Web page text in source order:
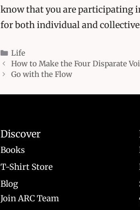
know that you are participating
for both individual and
Categories
Life
How to Make the Four Disparate
Go with the Flow
Discover
Books
T-Shirt Store
Blog
Join ARC Team